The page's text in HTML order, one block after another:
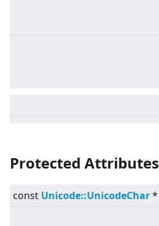
Protected Attributes
const Unicode::UnicodeChar*